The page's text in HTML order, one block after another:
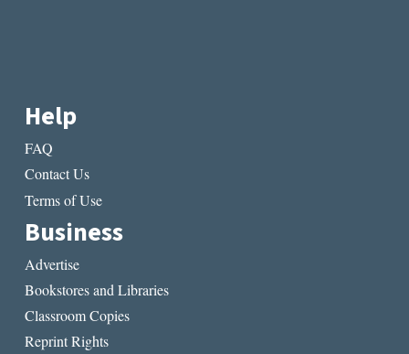
Help
FAQ
Contact Us
Terms of Use
Business
Advertise
Bookstores and Libraries
Classroom Copies
Reprint Rights